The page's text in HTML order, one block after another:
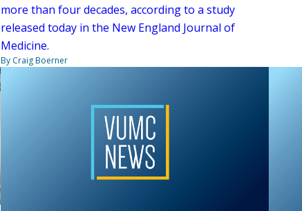
more than four decades, according to a study
released today in the New England Journal of
Medicine.
By Craig Boerner